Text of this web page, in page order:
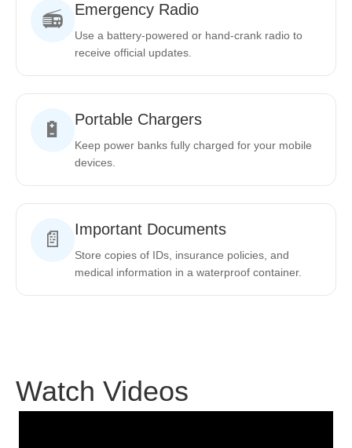
📻 Emergency Radio
Use a battery-powered or hand-crank radio to
receive official updates.
🔋 Portable Chargers
Keep power banks fully charged for your mobile
devices.
📄 Important Documents
Store copies of IDs, insurance policies, and
medical information in a waterproof container.
Watch Videos